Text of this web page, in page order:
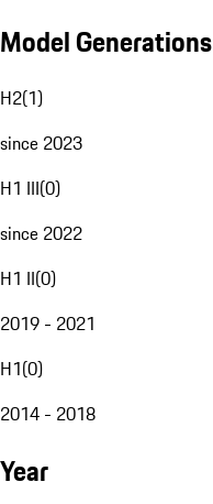
Model Generations
H2(1)
since 2023
H1 III(0)
since 2022
H1 II(0)
2019 - 2021
H1(0)
2014 - 2018
Year